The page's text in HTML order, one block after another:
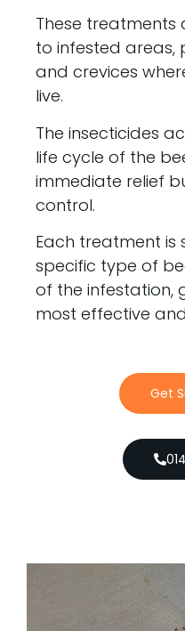
These
to infested areas,
and crevices
live.
The insecticides
life cycle of the
immediate relief
control.
Each treatment is
specific type of
of the infestation,
most effective
Get